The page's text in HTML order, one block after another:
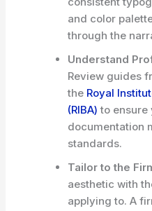
and color
through the
Understand
Review guides
the Royal
(RIBA) to ensure
documentation
standards.
Tailor to the
aesthetic with
applying to. A